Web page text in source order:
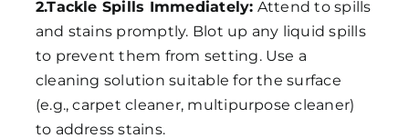
2.Tackle Spills Immediately: Attend to spills
and stains promptly. Blot up any liquid spills
to prevent them from setting. Use a
cleaning solution suitable for the surface
(e.g., carpet cleaner, multipurpose cleaner)
to address stains.